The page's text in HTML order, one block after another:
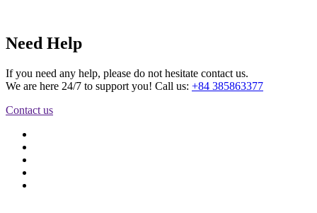
Need Help
If you need any help, please do not hesitate contact us.
We are here 24/7 to support you! Call us: +84 385863377
Contact us